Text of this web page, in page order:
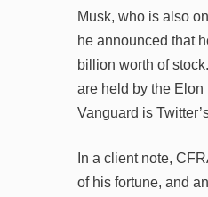
Musk, who is also
he announced that
billion worth of
are held by the Elon
Vanguard is
In a client note,
of his fortune, and